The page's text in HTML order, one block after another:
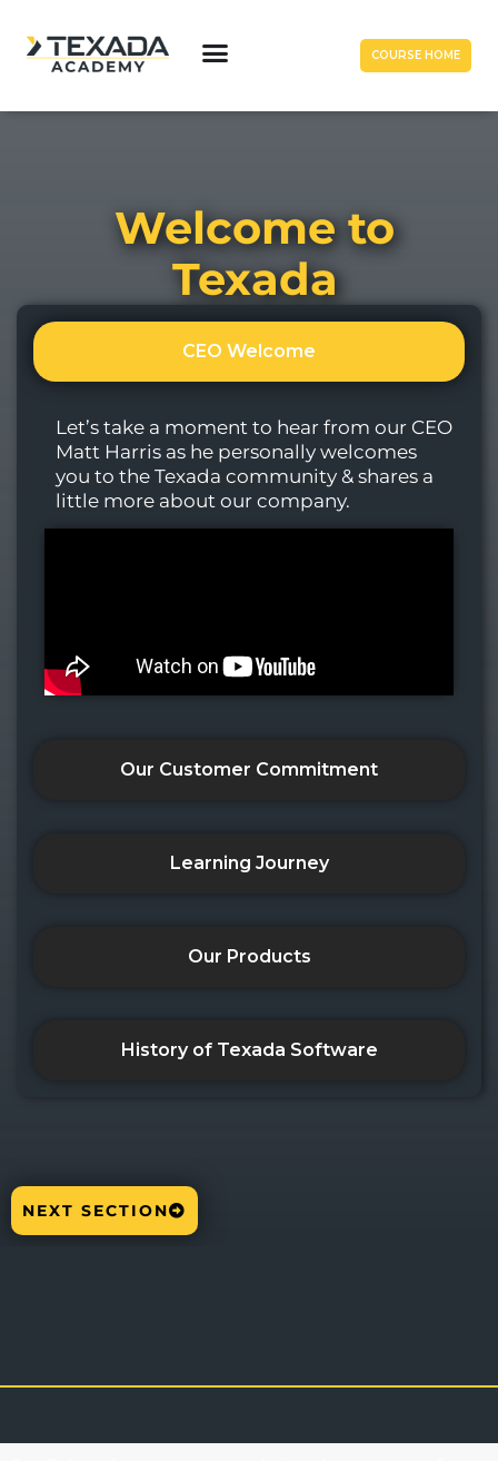
COURSE HOME
Welcome to
Texada
CEO Welcome
Our Customer Commitment
Learning Journey
Our Products
History of Texada Software
Let’s take a moment to hear from our CEO
Matt Harris as he personally welcomes
you to the Texada community & shares a
little more about our company.
NEXT SECTION